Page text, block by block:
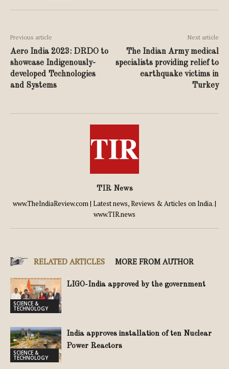
Previous article
Aero India 2023: DRDO to
showcase Indigenously-
developed Technologies
and Systems
Next article
The Indian Army medical
specialists providing relief to
earthquake victims in
Turkey
TIR News
www.TheIndiaReview.com | Latest news, Reviews & Articles on India. |
www.TIR.news
RELATED ARTICLES MORE FROM AUTHOR
SCIENCE &
TECHNOLOGY
LIGO-India approved by the government
SCIENCE &
TECHNOLOGY
India approves installation of ten Nuclear
Power Reactors